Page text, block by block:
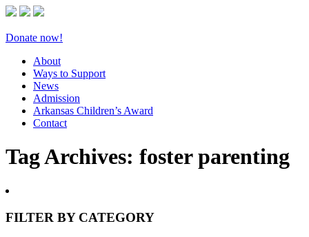
Donate now!
About
Ways to Support
News
Admission
Arkansas Children’s Award
Contact
Tag Archives: foster parenting
FILTER BY CATEGORY